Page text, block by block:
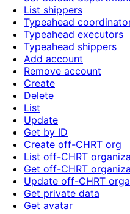
List shippers
Typeahead
Typeahead executors
Typeahead shippers
Add account
Remove account
Create
Delete
List
Update
Get by ID
Create off-CHRT org
List off-CHRT
Get off-CHRT
Update off-CHRT
Get private data
Get avatar